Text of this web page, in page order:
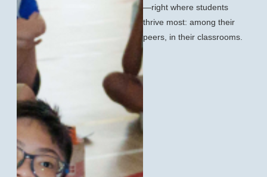
—right where students
thrive most: among their
peers, in their classrooms.